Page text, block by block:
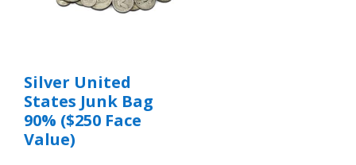
Silver United
States Junk Bag
90% ($250 Face
Value)